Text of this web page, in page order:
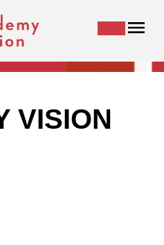
VISION